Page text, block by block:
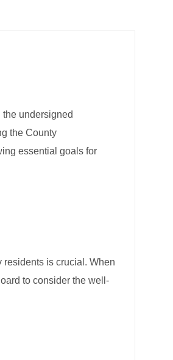
undersigned
the County
essential goals for
residents is crucial. When
to consider the well-